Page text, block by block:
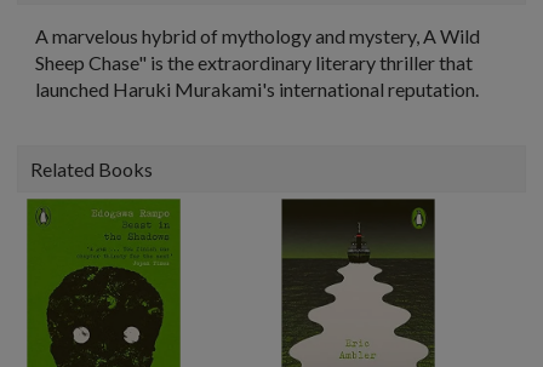
A marvelous hybrid of mythology and mystery, A Wild
Sheep Chase" is the extraordinary literary thriller that
launched Haruki Murakami's international reputation.
Related Books